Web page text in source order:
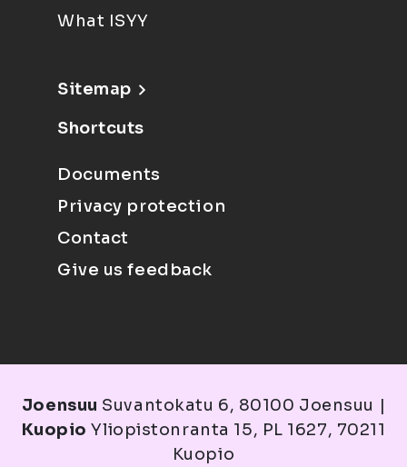
What ISYY
Sitemap
Shortcuts
Documents
Privacy protection
Contact
Give us feedback
Joensuu Suvantokatu 6, 80100 Joensuu |
Kuopio Yliopistonranta 15, PL 1627, 70211
Kuopio